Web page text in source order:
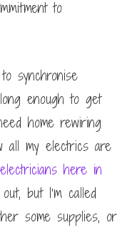
to
synchronise
enough to get
home rewiring
all my electrics are
electricians here in
but I’m called
some supplies, or